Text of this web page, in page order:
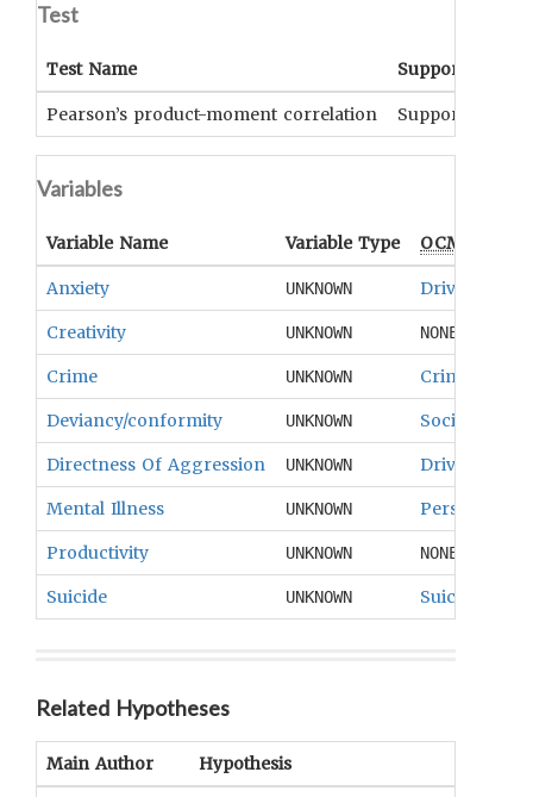
Test
Test Name Support
Pearson’s product-moment correlation Supported
Variables
Variable Name Variable Type OCM
Anxiety UNKNOWN Drives And
Creativity UNKNOWN NONE
Crime UNKNOWN Crime
Deviancy/conformity UNKNOWN Social
Directness Of Aggression UNKNOWN Drives And
Mental Illness UNKNOWN Personality
Productivity UNKNOWN NONE
Suicide UNKNOWN Suicide
Related Hypotheses
Main Author Hypothesis